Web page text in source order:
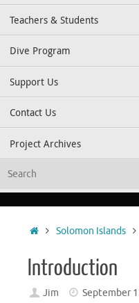
Teachers & Students
Dive Program
Support Us
Contact Us
Project Archives
HomeSolomon Islands
Introduction
Jim September